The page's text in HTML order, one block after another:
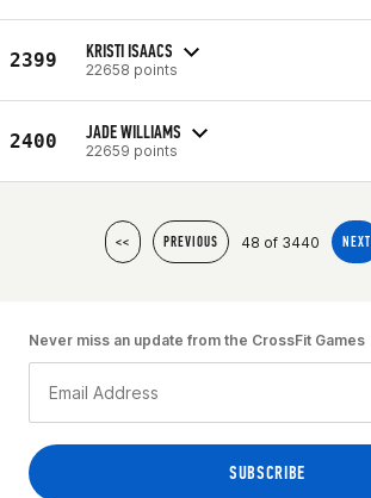
2399 KRISTI ISAACS
22658 points
2400 JADE WILLIAMS
22659 points
<< PREVIOUS 48 of 3440 NEXT
Never miss an update from the CrossFit Games